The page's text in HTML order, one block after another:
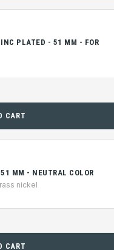
PLATED - 51 MM - FOR
CART
MM - NEUTRAL COLOR
nickel
CART